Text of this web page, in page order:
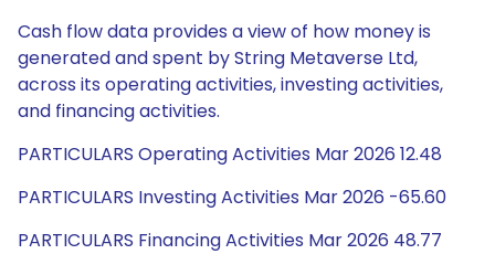
Cash flow data provides a view of how money is
generated and spent by String Metaverse Ltd,
across its operating activities, investing activities,
and financing activities.
PARTICULARS Operating Activities Mar 2026 12.48
PARTICULARS Investing Activities Mar 2026 -65.60
PARTICULARS Financing Activities Mar 2026 48.77